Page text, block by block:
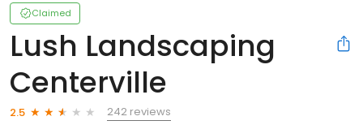
Claimed
Lush Landscaping
Centerville
2.5
242 reviews